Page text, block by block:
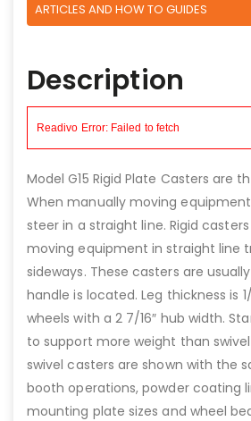
ARTICLES AND HOW TO GUIDES
Description
Model G15 Rigid Plate Casters are
When manually moving
steer in a straight line. Rigid
moving equipment in straight line
sideways. These casters are
handle is located. Leg thickness is
wheels with a 2 7/16″ hub width.
to support more weight than
swivel casters are shown with the
booth operations, powder coating
mounting plate sizes and wheel